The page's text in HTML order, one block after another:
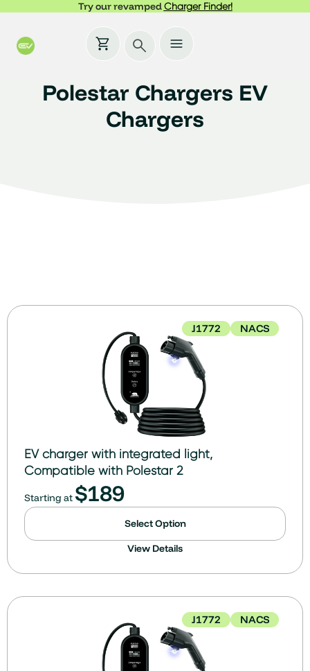
Try our revampedCharger Finder!
Polestar Chargers EV
Chargers
J1772 NACS
EV charger with integrated light,
Compatible with Polestar 2
Starting at $189
Select Option
View Details
J1772 NACS